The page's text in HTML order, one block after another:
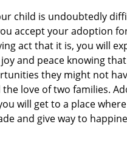
child is undoubtedly
accept your adoption
act that it is, you will
and peace knowing
they might not
love of two families.
will get to a place
and give way to